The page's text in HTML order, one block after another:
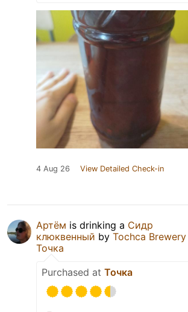
4 Aug 26 View Detailed Check-in
Артём is drinking a Сидр
клюквенный by Tochca Brewery
Точка
Purchased at Точка